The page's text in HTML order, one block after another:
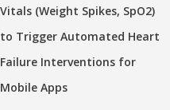
Vitals (Weight Spikes, SpO2)
to Trigger Automated Heart
Failure Interventions for
Mobile Apps